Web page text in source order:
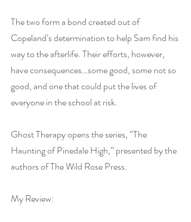
The two form a bond created out of
Copeland’s determination to help Sam find his
way to the afterlife. Their efforts, however,
have consequences…some good, some not so
good, and one that could put the lives of
everyone in the school at risk.
Ghost Therapy opens the series, “The
Haunting of Pinedale High,” presented by the
authors of The Wild Rose Press.
My Review: